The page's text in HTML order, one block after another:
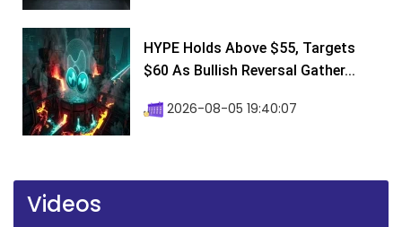
HYPE Holds Above $55, Targets
$60 As Bullish Reversal Gather...
2026-08-05 19:40:07
Videos